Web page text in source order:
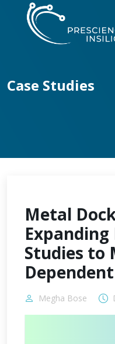
Case Studies
Metal
Studies to
Megha Bose